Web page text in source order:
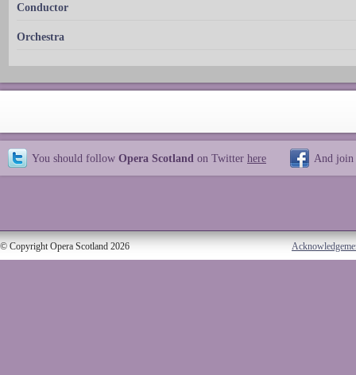
Conductor
Orchestra
You should follow Opera Scotland on Twitter here And join
© Copyright Opera Scotland 2026